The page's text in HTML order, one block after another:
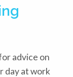
advice on
day at work